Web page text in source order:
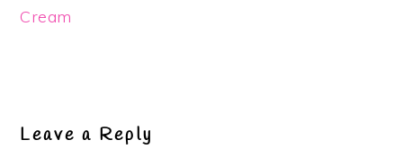
Cream
Interactions
Leave a Reply